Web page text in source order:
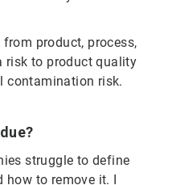
from product, process,
risk to product quality
contamination risk.
struggle to define
to remove it. I